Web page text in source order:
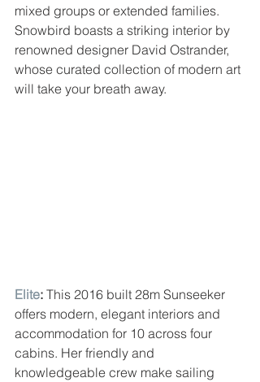
mixed groups or extended families.
Snowbird boasts a striking interior by
renowned designer David Ostrander,
whose curated collection of modern art
will take your breath away.
Elite: This 2016 built 28m Sunseeker
offers modern, elegant interiors and
accommodation for 10 across four
cabins. Her friendly and
knowledgeable crew make sailing